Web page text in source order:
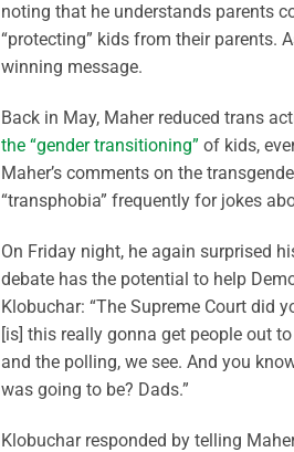
noting that he understands parents
“protecting” kids from their parents.
winning message.
Back in May, Maher reduced trans
the “gender transitioning” of kids,
Maher’s comments on the
“transphobia” frequently for jokes
On Friday night, he again surprised
debate has the potential to help
Klobuchar: “The Supreme Court did
[is] this really gonna get people out
and the polling, we see. And you
was going to be? Dads.”
Klobuchar responded by telling